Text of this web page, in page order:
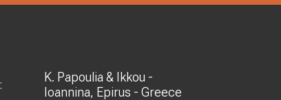
K. Papoulia & Ikkou -
Ioannina, Epirus - Greece